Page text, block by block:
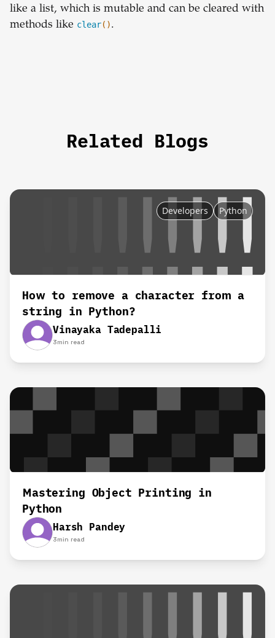
like a list, which is mutable and can be cleared with
methods like clear().
Related Blogs
Developers Python
How to remove a character from a
string in Python?
Vinayaka Tadepalli
3min read
Mastering Object Printing in
Python
Harsh Pandey
3min read